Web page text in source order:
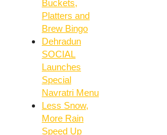
Buckets,
Platters and
Brew Bingo
Dehradun
SOCIAL
Launches
Special
Navratri Menu
Less Snow,
More Rain
Speed Up